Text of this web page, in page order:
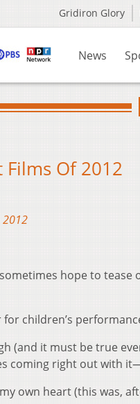
Gridiron Glory
News
Films Of 2012
2012
hope to tease
for children’s
(and it must be true
coming right out with
own heart (this was,